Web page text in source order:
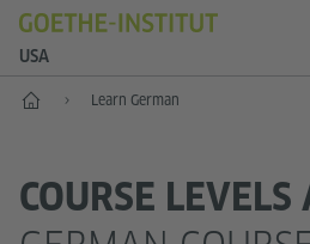
USA
Home Learn German
COURSE LEVELS